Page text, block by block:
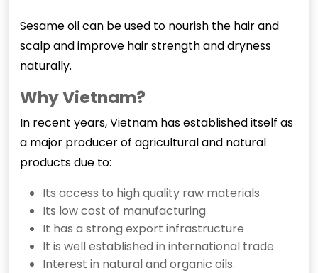
Sesame oil can be used to nourish the hair and
scalp and improve hair strength and dryness
naturally.
Why Vietnam?
In recent years, Vietnam has established itself as
a major producer of agricultural and natural
products due to:
Its access to high quality raw materials
Its low cost of manufacturing
It has a strong export infrastructure
It is well established in international trade
Interest in natural and organic oils.